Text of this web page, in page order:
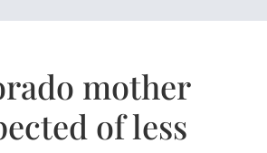
mother
of less